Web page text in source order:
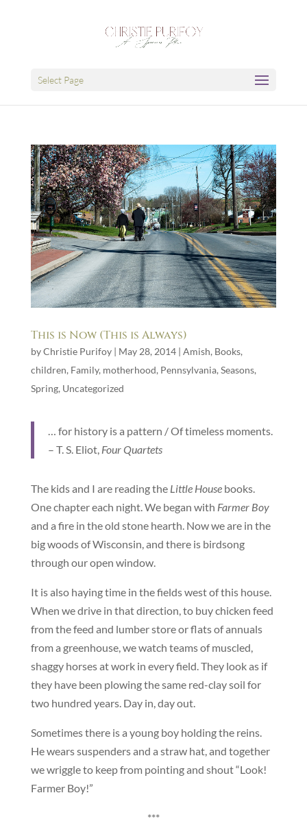
Select Page
This is Now (This is Always)
byChristie Purifoy| May 28, 2014| Amish, Books,
children, Family, motherhood, Pennsylvania, Seasons,
Spring, Uncategorized
… for history is a pattern / Of timeless moments.
– T. S. Eliot, Four Quartets
The kids and I are reading the Little Housebooks.
One chapter each night. We began with Farmer Boy
and a fire in the old stone hearth. Now we are in the
big woods of Wisconsin, and there is birdsong
through our open window.
It is also haying time in the fields west of this house.
When we drive in that direction, to buy chicken feed
from the feed and lumber store or flats of annuals
from a greenhouse, we watch teams of muscled,
shaggy horses at work in every field. They look as if
they have been plowing the same red-clay soil for
two hundred years. Day in, day out.
Sometimes there is a young boy holding the reins.
He wears suspenders and a straw hat, and together
we wriggle to keep from pointing and shout “Look!
Farmer Boy!”
***